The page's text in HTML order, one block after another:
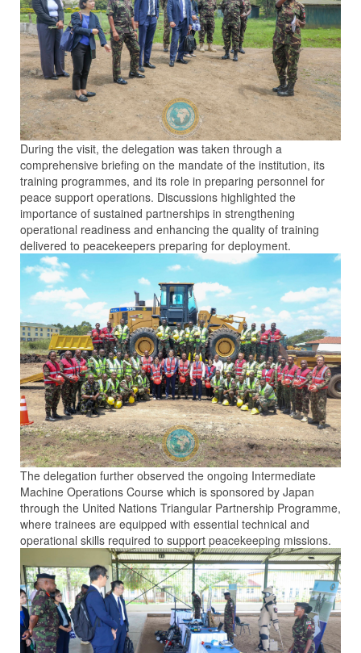
During the visit, the delegation was taken through a
comprehensive briefing on the mandate of the institution, its
training programmes, and its role in preparing personnel for
peace support operations. Discussions highlighted the
importance of sustained partnerships in strengthening
operational readiness and enhancing the quality of training
delivered to peacekeepers preparing for deployment.
The delegation further observed the ongoing Intermediate
Machine Operations Course which is sponsored by Japan
through the United Nations Triangular Partnership Programme,
where trainees are equipped with essential technical and
operational skills required to support peacekeeping missions.